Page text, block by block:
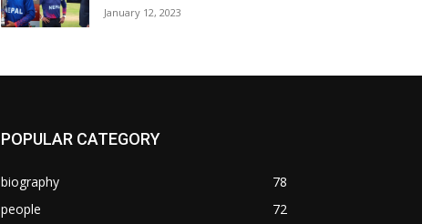
January 12, 2023
POPULAR CATEGORY
biography
78
people
72